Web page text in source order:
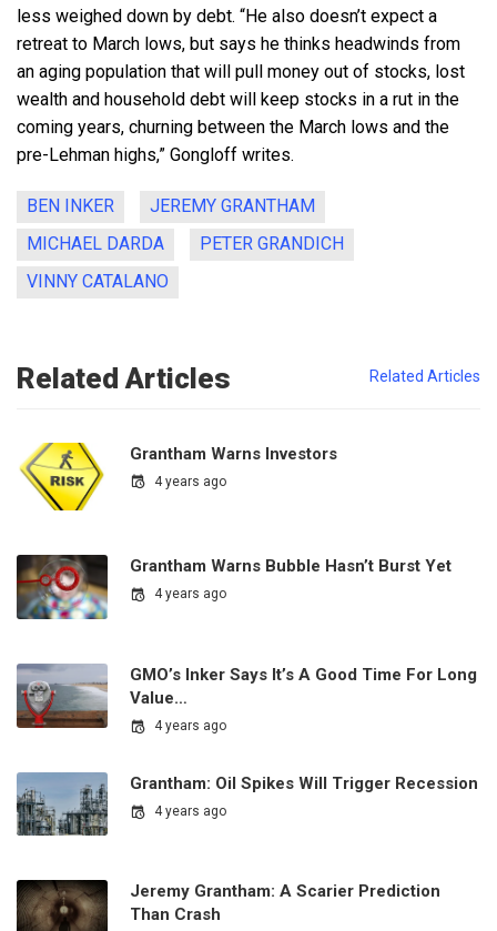
less weighed down by debt. “He also doesn’t expect a
retreat to March lows, but says he thinks headwinds from
an aging population that will pull money out of stocks, lost
wealth and household debt will keep stocks in a rut in the
coming years, churning between the March lows and the
pre-Lehman highs,” Gongloff writes.
BEN INKER
JEREMY GRANTHAM
MICHAEL DARDA
PETER GRANDICH
VINNY CATALANO
Related Articles Related Articles
Grantham Warns Investors
4 years ago
Grantham Warns Bubble Hasn’t Burst Yet
4 years ago
GMO’s Inker Says It’s A Good Time For Long
Value…
4 years ago
Grantham: Oil Spikes Will Trigger Recession
4 years ago
Jeremy Grantham: A Scarier Prediction
Than Crash